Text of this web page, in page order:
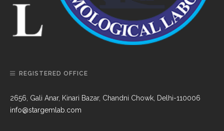
REGISTERED OFFICE
2656, Gali Anar, Kinari Bazar, Chandni Chowk, Delhi-110006
info@stargemlab.com